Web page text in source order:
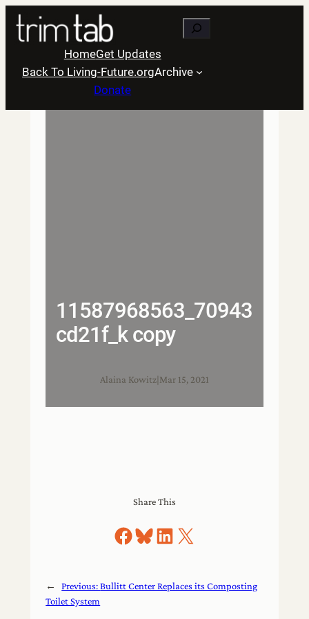
Skip
content
Search
HomeGet Updates
Back To Living-Future.orgArchive
Donate
11587968563_70943
cd21f_k copy
Alaina Kowitz Mar 15, 2021
Share This
Share on Facebook
Share on Bluesky
Share on LinkedIn
Share on X
← Previous:Bullitt Center Replaces its Composting
Toilet System